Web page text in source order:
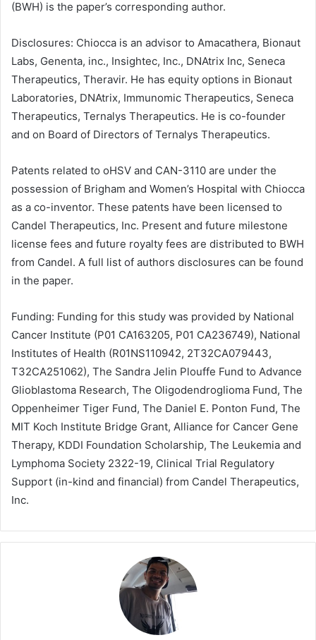
(BWH) is the paper’s corresponding author.
Disclosures: Chiocca is an advisor to Amacathera, Bionaut
Labs, Genenta, inc., Insightec, Inc., DNAtrix Inc, Seneca
Therapeutics, Theravir. He has equity options in Bionaut
Laboratories, DNAtrix, Immunomic Therapeutics, Seneca
Therapeutics, Ternalys Therapeutics. He is co-founder
and on Board of Directors of Ternalys Therapeutics.
Patents related to oHSV and CAN-3110 are under the
possession of Brigham and Women’s Hospital with Chiocca
as a co-inventor. These patents have been licensed to
Candel Therapeutics, Inc. Present and future milestone
license fees and future royalty fees are distributed to BWH
from Candel. A full list of authors disclosures can be found
in the paper.
Funding: Funding for this study was provided by National
Cancer Institute (P01 CA163205, P01 CA236749), National
Institutes of Health (R01NS110942, 2T32CA079443,
T32CA251062), The Sandra Jelin Plouffe Fund to Advance
Glioblastoma Research, The Oligodendroglioma Fund, The
Oppenheimer Tiger Fund, The Daniel E. Ponton Fund, The
MIT Koch Institute Bridge Grant, Alliance for Cancer Gene
Therapy, KDDI Foundation Scholarship, The Leukemia and
Lymphoma Society 2322-19, Clinical Trial Regulatory
Support (in-kind and financial) from Candel Therapeutics,
Inc.